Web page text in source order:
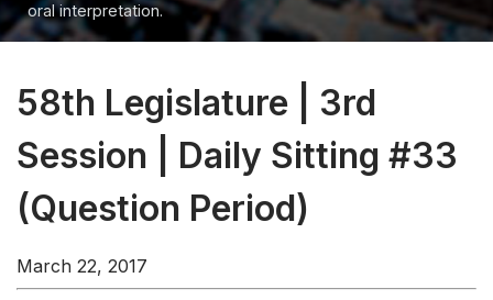
oral interpretation.
58th Legislature | 3rd
Session | Daily Sitting #33
(Question Period)
March 22, 2017